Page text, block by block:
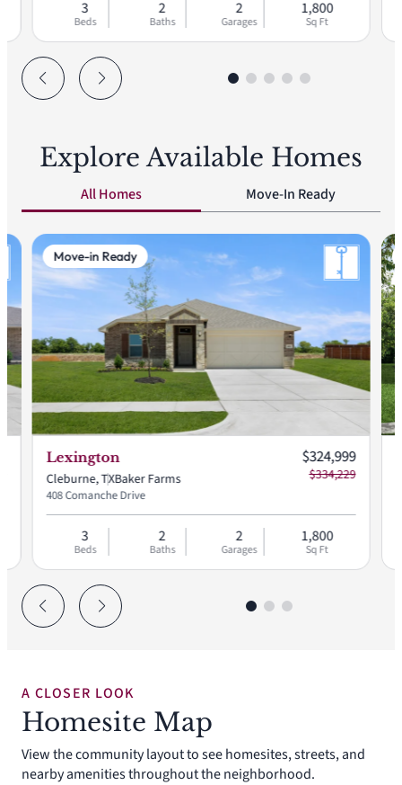
3
Beds
2
Baths
2
Garages
1,800
Sq Ft
Explore Available Homes
All Homes Move-In Ready
Move-in Ready
Lexington
Cleburne, TXBaker Farms
408 Comanche Drive
Current price:
$324,999
$334,229
3
Beds
2
Baths
2
Garages
1,800
Sq Ft
A CLOSER LOOK
Homesite Map
View the community layout to see homesites, streets, and
nearby amenities throughout the neighborhood.